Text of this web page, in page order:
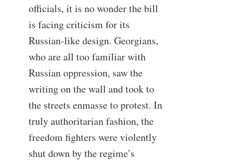
officials, it is no wonder the bill
is facing criticism for its
Russian-like design. Georgians,
who are all too familiar with
Russian oppression, saw the
writing on the wall and took to
the streets enmasse to protest. In
truly authoritarian fashion, the
freedom fighters were violently
shut down by the regime’s